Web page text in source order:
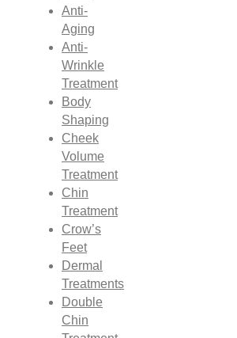
Anti-
Aging
Anti-
Wrinkle
Treatment
Body
Shaping
Cheek
Volume
Treatment
Chin
Treatment
Crow’s
Feet
Dermal
Treatments
Double
Chin